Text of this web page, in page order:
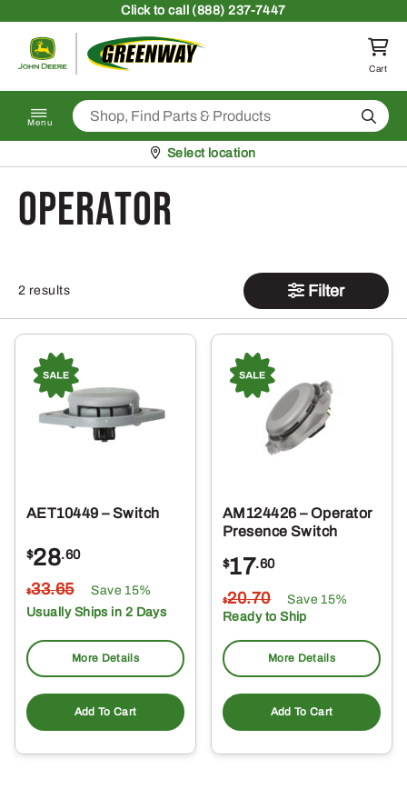
Clickto call (888) 237-7447
Return to homepage
Cart
Menu Search
Pickup at
Select location
Operator
2 results Filter
AET10449 – Switch
$28.60
$33.65
Save 15%
Usually Ships in 2 Days
More Details
Add To Cart
AM124426 – Operator
Presence Switch
$17.60
$20.70
Save 15%
Ready to Ship
More Details
Add To Cart